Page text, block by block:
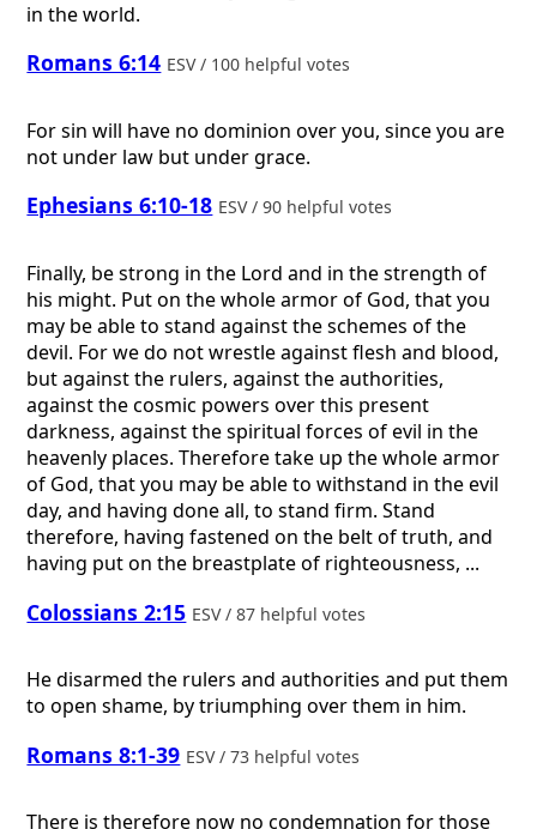
in the world.
Romans 6:14 ESV / 100 helpful votes
For sin will have no dominion over you, since you are
not under law but under grace.
Ephesians 6:10-18 ESV / 90 helpful votes
Finally, be strong in the Lord and in the strength of
his might. Put on the whole armor of God, that you
may be able to stand against the schemes of the
devil. For we do not wrestle against flesh and blood,
but against the rulers, against the authorities,
against the cosmic powers over this present
darkness, against the spiritual forces of evil in the
heavenly places. Therefore take up the whole armor
of God, that you may be able to withstand in the evil
day, and having done all, to stand firm. Stand
therefore, having fastened on the belt of truth, and
having put on the breastplate of righteousness, ...
Colossians 2:15 ESV / 87 helpful votes
He disarmed the rulers and authorities and put them
to open shame, by triumphing over them in him.
Romans 8:1-39 ESV / 73 helpful votes
There is therefore now no condemnation for those